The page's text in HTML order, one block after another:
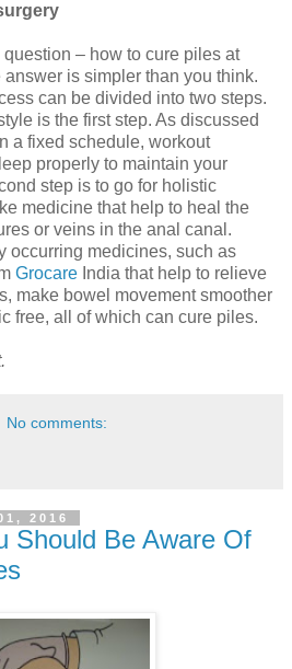
– how to cure piles at
is simpler than you think.
can be divided into two steps.
is the first step. As discussed
a fixed schedule, workout
properly to maintain your
step is to go for holistic
medicine that help to heal the
or veins in the anal canal.
occurring medicines, such as
Grocare India that help to relieve
make bowel movement smoother
free, all of which can cure piles.
No comments:
2016
Should Be Aware Of